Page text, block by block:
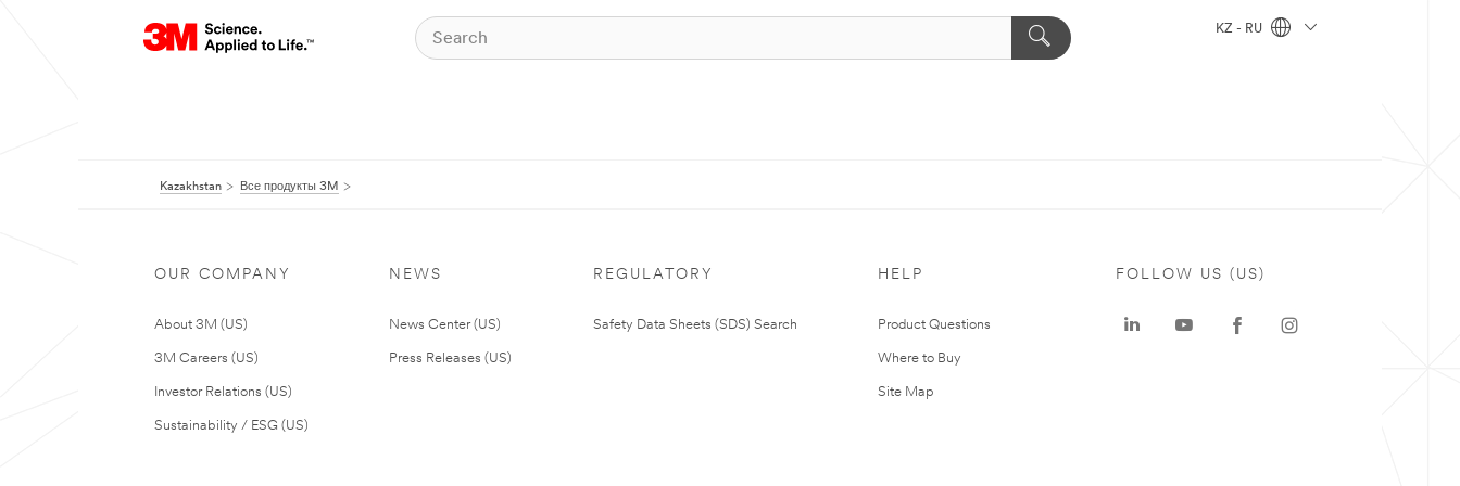
KZ - RU
Kazakhstan Все продукты 3M
OUR COMPANY
About 3M (US)
3M Careers (US)
Investor Relations (US)
Sustainability / ESG (US)
NEWS
News Center (US)
Press Releases (US)
REGULATORY
Safety Data Sheets (SDS) Search
HELP
Product Questions
Where to Buy
Site Map
FOLLOW US (US)